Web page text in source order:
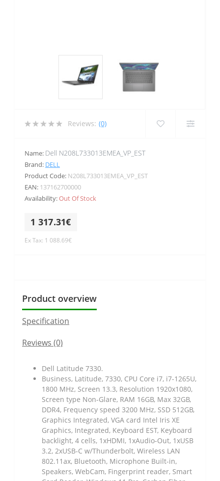
Reviews: (0)
Name: Dell N208L733013EMEA_VP_EST
Brand: DELL
Product Code: N208L733013EMEA_VP_EST
EAN: 137162700000
Availability:Out Of Stock
1 317.31€
Ex Tax: 1 088.69€
Product overview
Specification
Reviews (0)
Dell Latitude 7330.
Business, Latitude, 7330, CPU Core i7, i7-1265U,
1800 MHz, Screen 13.3, Resolution 1920x1080,
Screen type Non-Glare, RAM 16GB, Max 32GB,
DDR4, Frequency speed 3200 MHz, SSD 512GB,
Graphics Integrated, VGA card Intel Iris XE
Graphics, Integrated, Keyboard EST, Keyboard
backlight, 4 cells, 1xHDMI, 1xAudio-Out, 1xUSB
3.2, 2xUSB-C w/Thunderbolt, Wireless LAN
802.11ax, Bluetooth, Microphone Built-in,
Speakers, WebCam, Fingerprint reader, Smart